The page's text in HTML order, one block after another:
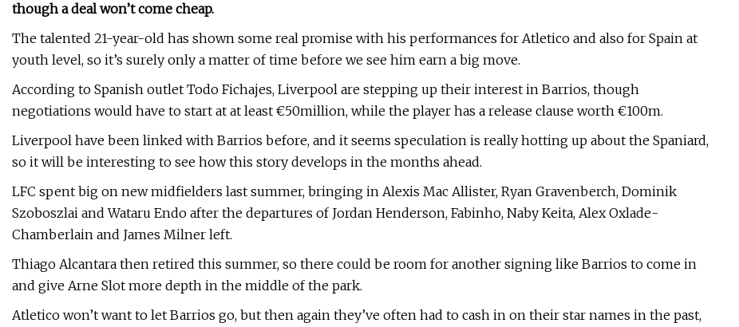
though a deal won’t come cheap.
The talented 21-year-old has shown some real promise with his performances for Atletico and also for Spain at
youth level, so it’s surely only a matter of time before we see him earn a big move.
According to Spanish outlet Todo Fichajes, Liverpool are stepping up their interest in Barrios, though
negotiations would have to start at at least €50million, while the player has a release clause worth €100m.
Liverpool have been linked with Barrios before, and it seems speculation is really hotting up about the Spaniard,
so it will be interesting to see how this story develops in the months ahead.
LFC spent big on new midfielders last summer, bringing in Alexis Mac Allister, Ryan Gravenberch, Dominik
Szoboszlai and Wataru Endo after the departures of Jordan Henderson, Fabinho, Naby Keita, Alex Oxlade-
Chamberlain and James Milner left.
Thiago Alcantara then retired this summer, so there could be room for another signing like Barrios to come in
and give Arne Slot more depth in the middle of the park.
Atletico won’t want to let Barrios go, but then again they’ve often had to cash in on their star names in the past,